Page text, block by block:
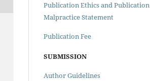
Publication Ethics and Publication
Malpractice Statement
Publication Fee
SUBMISSION
Author Guidelines